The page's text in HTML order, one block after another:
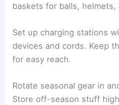
baskets for balls, helmets,
Set up charging stations
devices and cords. Keep
for easy reach.
Rotate seasonal gear in
Store off-season stuff